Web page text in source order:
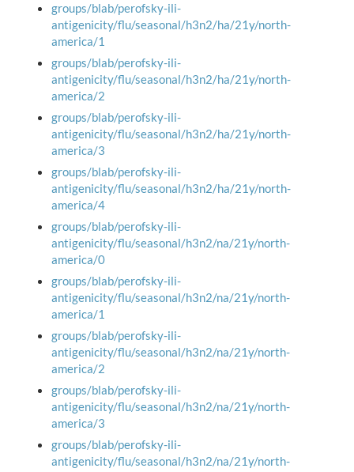
groups/blab/perofsky-ili-
antigenicity/flu/seasonal/h3n2/ha/21y/north-
america/1
groups/blab/perofsky-ili-
antigenicity/flu/seasonal/h3n2/ha/21y/north-
america/2
groups/blab/perofsky-ili-
antigenicity/flu/seasonal/h3n2/ha/21y/north-
america/3
groups/blab/perofsky-ili-
antigenicity/flu/seasonal/h3n2/ha/21y/north-
america/4
groups/blab/perofsky-ili-
antigenicity/flu/seasonal/h3n2/na/21y/north-
america/0
groups/blab/perofsky-ili-
antigenicity/flu/seasonal/h3n2/na/21y/north-
america/1
groups/blab/perofsky-ili-
antigenicity/flu/seasonal/h3n2/na/21y/north-
america/2
groups/blab/perofsky-ili-
antigenicity/flu/seasonal/h3n2/na/21y/north-
america/3
groups/blab/perofsky-ili-
antigenicity/flu/seasonal/h3n2/na/21y/north-